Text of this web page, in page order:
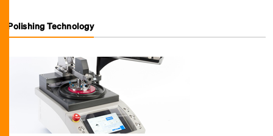
Polishing Technology